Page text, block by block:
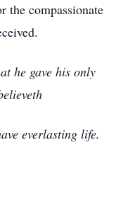
the compassionate
he gave his only
everlasting life.